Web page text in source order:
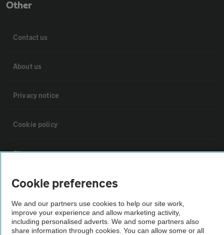
Other
Contact us
About us
Privacy notice
Cookie policy
Sitemap
Vehicle Inspections
The AA recommends an AA Cars Vehicle Inspection before purchase.
Not all cars are mechanically checked by the AA.
Cookie preferences
We and our partners use cookies to help our site work,
improve your experience and allow marketing activity,
including personalised adverts. We and some partners also
share information through cookies. You can allow some or all